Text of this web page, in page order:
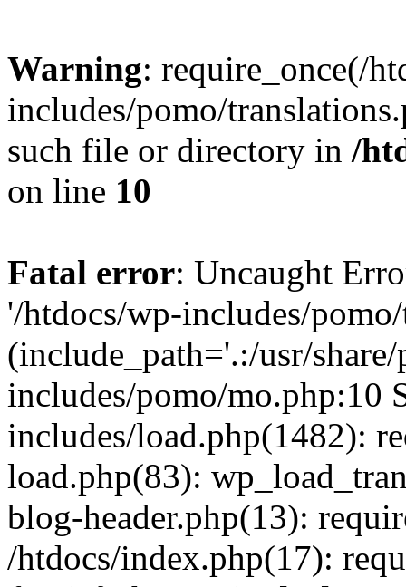
Warning: require_once(/
includes/pomo/
such file or directory in /
on line 10
Fatal error: Uncaught
'/htdocs/wp-includes/
(include_path='.:/usr/
includes/pomo/mo.php:10
includes/load.php(1482):
load.php(83):
blog-header.php(13):
/htdocs/index.php(17):